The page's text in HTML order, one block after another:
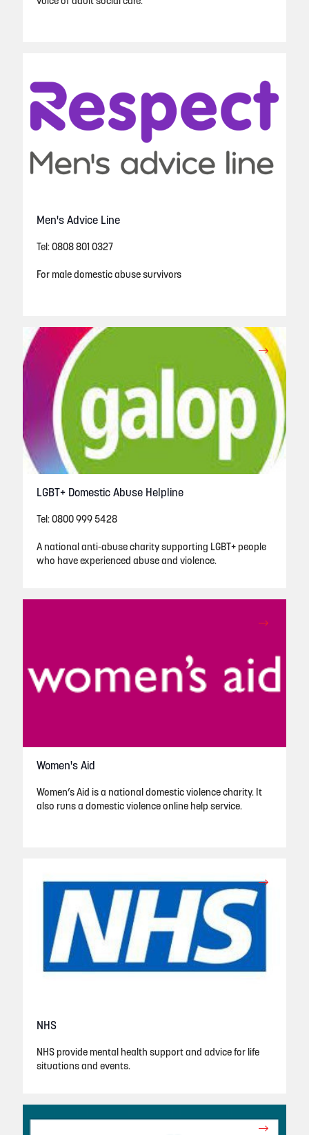
Men's Advice Line
Tel: 0808 801 0327
For male domestic abuse survivors
LGBT+ Domestic Abuse Helpline
Tel: 0800 999 5428
A national anti-abuse charity supporting LGBT+ people
who have experienced abuse and violence.
Women's Aid
Women’s Aid is a national domestic violence charity. It
also runs a domestic violence online help service.
NHS
NHS provide mental health support and advice for life
situations and events.